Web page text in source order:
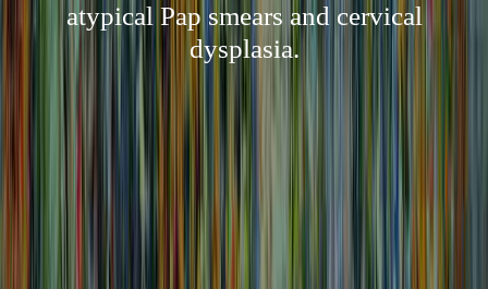
atypical Pap smears and cervical
dysplasia.